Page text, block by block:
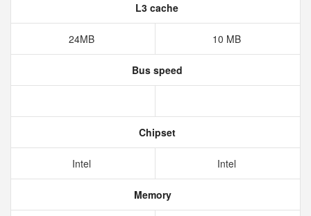
L3 cache
24MB 10 MB
Bus speed
Chipset
Intel Intel
Memory